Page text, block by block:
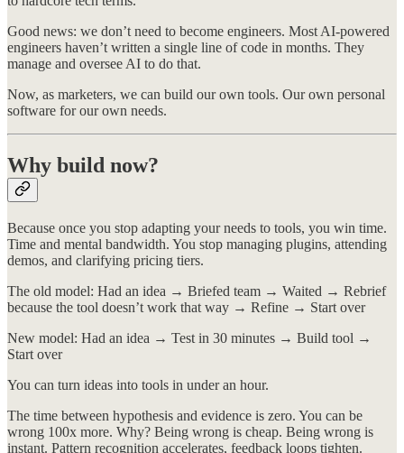
Good news: we don’t need to become engineers. Most AI-powered
engineers haven’t written a single line of code in months. They
manage and oversee AI to do that.
Now, as marketers, we can build our own tools. Our own personal
software for our own needs.
Why build now?
Because once you stop adapting your needs to tools, you win time.
Time and mental bandwidth. You stop managing plugins, attending
demos, and clarifying pricing tiers.
The old model: Had an idea → Briefed team → Waited → Rebrief
because the tool doesn’t work that way → Refine → Start over
New model: Had an idea → Test in 30 minutes → Build tool →
Start over
You can turn ideas into tools in under an hour.
The time between hypothesis and evidence is zero. You can be
wrong 100x more. Why? Being wrong is cheap. Being wrong is
instant. Pattern recognition accelerates, feedback loops tighten.